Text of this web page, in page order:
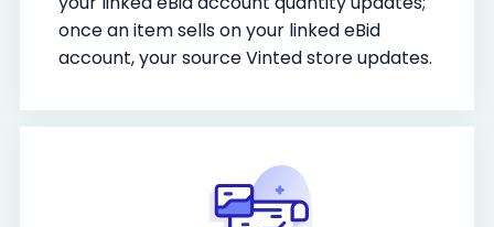
once an item sells on your linked eBid
account, your source Vinted store updates.